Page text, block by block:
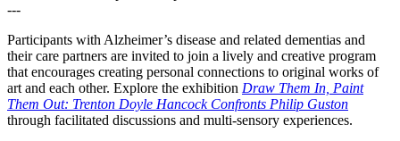
---
Participants with Alzheimer’s disease and related dementias and
their care partners are invited to join a lively and creative program
that encourages creating personal connections to original works of
art and each other. Explore the exhibition Draw Them In, Paint
Them Out: Trenton Doyle Hancock Confronts Philip Guston
through facilitated discussions and multi-sensory experiences.